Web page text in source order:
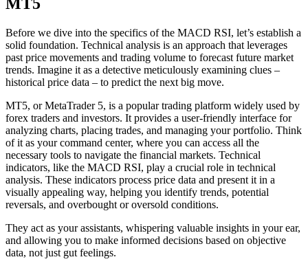
Before we dive into the specifics of the MACD RSI, let’s establish a
solid foundation. Technical analysis is an approach that leverages
past price movements and trading volume to forecast future market
trends. Imagine it as a detective meticulously examining clues –
historical price data – to predict the next big move.
MT5, or MetaTrader 5, is a popular trading platform widely used by
forex traders and investors. It provides a user-friendly interface for
analyzing charts, placing trades, and managing your portfolio. Think
of it as your command center, where you can access all the
necessary tools to navigate the financial markets. Technical
indicators, like the MACD RSI, play a crucial role in technical
analysis. These indicators process price data and present it in a
visually appealing way, helping you identify trends, potential
reversals, and overbought or oversold conditions.
They act as your assistants, whispering valuable insights in your ear,
and allowing you to make informed decisions based on objective
data, not just gut feelings.